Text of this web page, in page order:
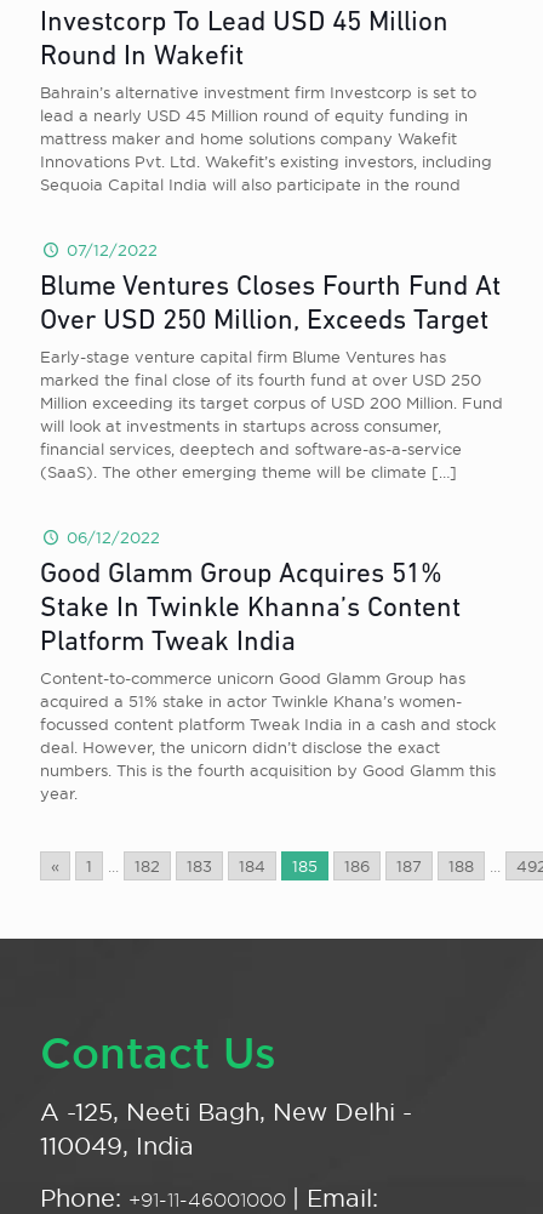
« 1 182 183 184 185 186 187 188
Investcorp To Lead USD 45 Million
Round In Wakefit
Bahrain’s alternative investment firm Investcorp is set to
lead a nearly USD 45 Million round of equity funding in
mattress maker and home solutions company Wakefit
Innovations Pvt. Ltd. Wakefit’s existing investors, including
Sequoia Capital India will also participate in the round
07/12/2022
Blume Ventures Closes Fourth Fund At
Over USD 250 Million, Exceeds Target
Early-stage venture capital firm Blume Ventures has
marked the final close of its fourth fund at over USD 250
Million exceeding its target corpus of USD 200 Million. Fund
will look at investments in startups across consumer,
financial services, deeptech and software-as-a-service
(SaaS). The other emerging theme will be climate […]
06/12/2022
Good Glamm Group Acquires 51%
Stake In Twinkle Khanna’s Content
Platform Tweak India
Content-to-commerce unicorn Good Glamm Group has
acquired a 51% stake in actor Twinkle Khana’s women-
focussed content platform Tweak India in a cash and stock
deal. However, the unicorn didn’t disclose the exact
numbers. This is the fourth acquisition by Good Glamm this
year.
Contact Us
A -125, Neeti Bagh, New Delhi -
110049, India
Phone: +91-11-46001000 | Email: